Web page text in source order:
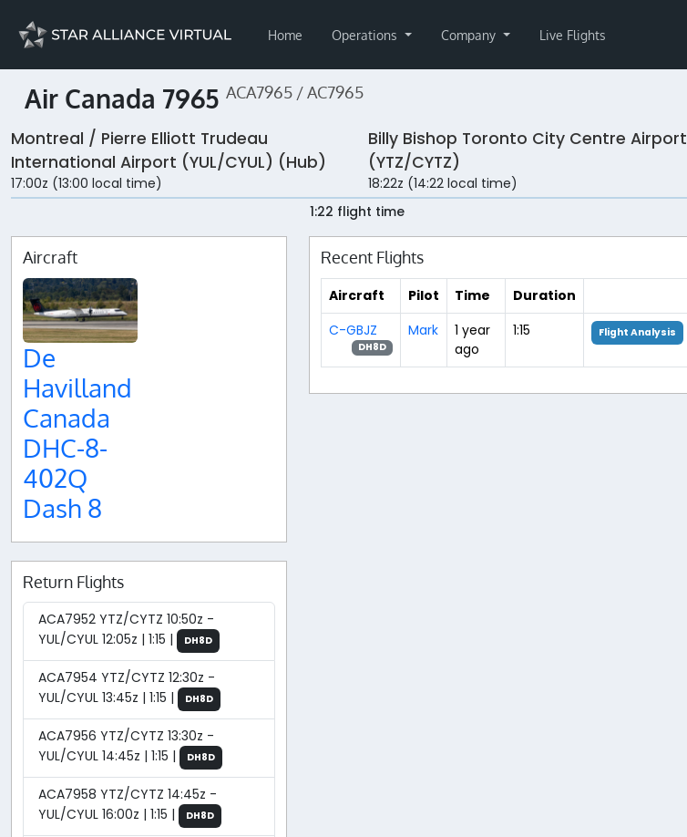
Home Operations Company Live Flights
Air Canada 7965 ACA7965 / AC7965
Montreal / Pierre Elliott Trudeau
International Airport (YUL/CYUL) (Hub)
17:00z (13:00 local time)
Billy Bishop Toronto City Centre Airport
(YTZ/CYTZ)
18:22z (14:22 local time)
1:22 flight time
Aircraft
De
Havilland
Canada
DHC-8-
402Q
Dash 8
Return Flights
ACA7952 YTZ/CYTZ 10:50z -
YUL/CYUL 12:05z | 1:15 |
DH8D
ACA7954 YTZ/CYTZ 12:30z -
YUL/CYUL 13:45z | 1:15 |
DH8D
ACA7956 YTZ/CYTZ 13:30z -
YUL/CYUL 14:45z | 1:15 |
DH8D
ACA7958 YTZ/CYTZ 14:45z -
YUL/CYUL 16:00z | 1:15 |
DH8D
Recent Flights
Aircraft Pilot Time
Duration
C-GBJZ
DH8D
Mark
1 year
ago
1:15 Flight Analysis